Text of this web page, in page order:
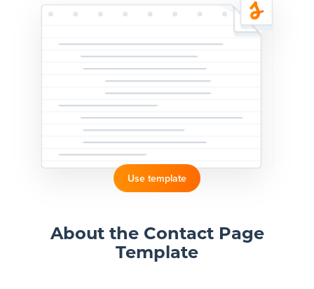
Diagram Maker
Content Planner
Support
Use template
About the Contact Page
Template